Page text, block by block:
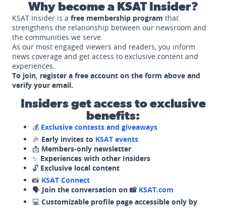
Why become a KSAT Insider?
KSAT Insider is a free membership program that
strengthens the relationship between our newsroom and
the communities we serve.
As our most engaged viewers and readers, you inform
news coverage and get access to exclusive content and
experiences.
To join, register a free account on the form above and
verify your email.
Insiders get access to exclusive
benefits:
💰 Exclusive contests and giveaways
🎉 Early invites to KSAT events
📩 Members-only newsletter
✨ Experiences with other Insiders
🔓 Exclusive local content
📸 KSAT Connect
🗣️ Join the conversation on 📸 KSAT.com
💻 Customizable profile page accessible only by